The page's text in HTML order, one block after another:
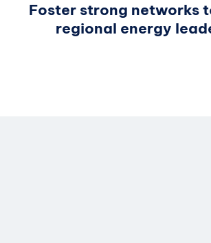
Foster strong networks
regional energy